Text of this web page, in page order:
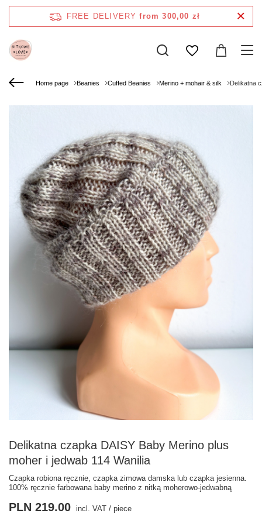
FREE DELIVERY from 300,00 zł
Home page Beanies Cuffed Beanies Merino + mohair & silk Delikatna
Delikatna czapka DAISY Baby Merino plus
moher i jedwab 114 Wanilia
Czapka robiona ręcznie, czapka zimowa damska lub czapka jesienna.
100% ręcznie farbowana baby merino z nitką moherowo-jedwabną
PLN 219.00 incl. VAT / piece